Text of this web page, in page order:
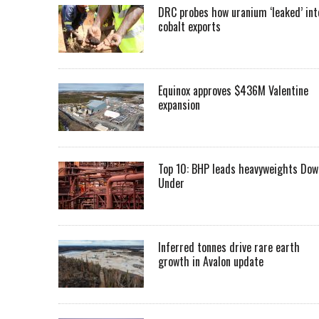
DRC probes how uranium ‘leaked’
cobalt exports
Equinox approves $436M Valentine
expansion
Top 10: BHP leads heavyweights
Under
Inferred tonnes drive rare earth
growth in Avalon update